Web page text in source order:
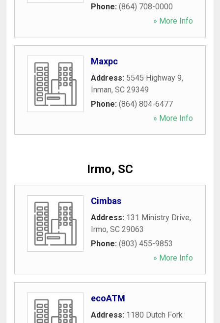
Phone: (864) 708-0000
» More Info
Maxpc
Address: 5545 Highway 9,
Inman, SC 29349
Phone: (864) 804-6477
» More Info
Irmo, SC
Cimbas
Address: 131 Ministry Drive,
Irmo, SC 29063
Phone: (803) 455-9853
» More Info
ecoATM
Address: 1180 Dutch Fork